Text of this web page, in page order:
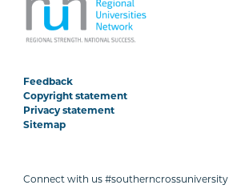
Feedback
Copyright statement
Privacy statement
Sitemap
Connect with us #southerncrossuniversity